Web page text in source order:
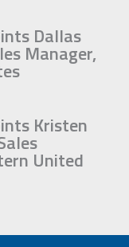
Dallas
Manager,
Kristen
United